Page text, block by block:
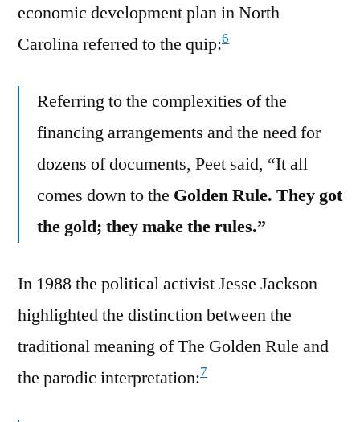
economic development plan in North
Carolina referred to the quip:6
Referring to the complexities of the
financing arrangements and the need for
dozens of documents, Peet said, “It all
comes down to the Golden Rule. They got
the gold; they make the rules.”
In 1988 the political activist Jesse Jackson
highlighted the distinction between the
traditional meaning of The Golden Rule and
the parodic interpretation:7